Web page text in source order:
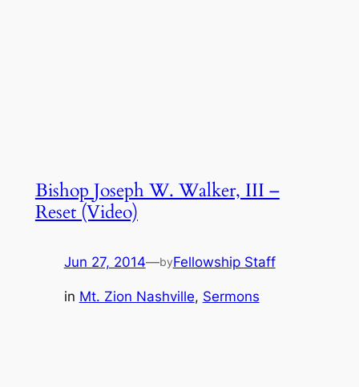
Bishop Joseph W. Walker, III –
Reset (Video)
Jun 27, 2014—byFellowship Staff
in Mt. Zion Nashville, Sermons